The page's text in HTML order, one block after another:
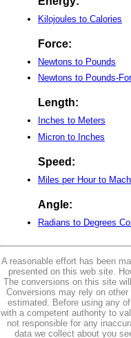
Kilojoules to Calories
Force:
Newtons to Pounds
Newtons to Pounds-
Length:
Inches to Meters
Micron to Inches
Speed:
Miles per Hour to
Angle:
Radians to Degrees
A reasonable effort has been
presented on this web site.
The conversions on this site
Conversions may rely on
estimated. Before using any
with a competent authority to
not responsible for any
data we collect about you